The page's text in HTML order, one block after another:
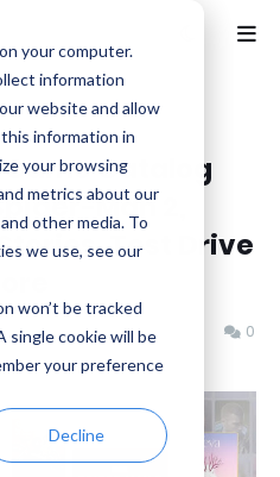
your computer.
information
website and allow
information in
your browsing
metrics about our
other media. To
we use, see our
won’t be tracked
single cookie will be
your preference
Decline
Game Catalog
Man 2,
Test Drive
13, 2026 0